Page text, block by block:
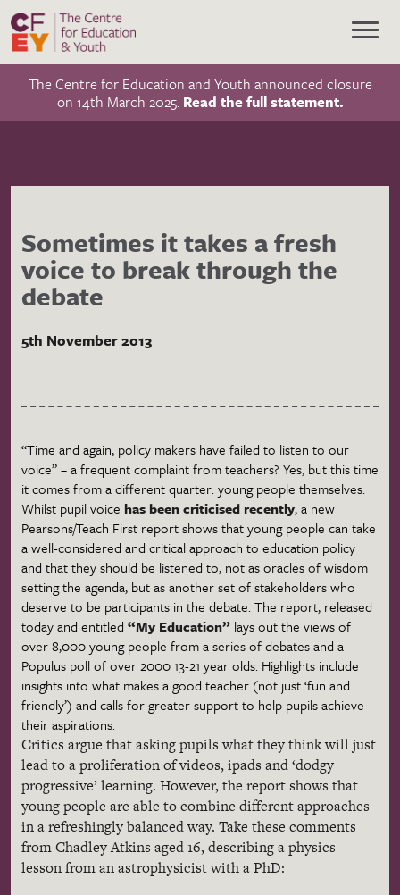
The Centre for Education and Youth announced closure
on 14th March 2025. Read the full statement.
Sometimes it takes a fresh
voice to break through the
debate
5th November 2013
“Time and again, policy makers have failed to listen to our
voice” – a frequent complaint from teachers? Yes, but this time
it comes from a different quarter: young people themselves.
Whilst pupil voice has beencriticisedrecently, a new
Pearsons/Teach First report shows that young people can take
a well-considered and critical approach to education policy
and that they should be listened to, not as oracles of wisdom
setting the agenda, but as another set of stakeholders who
deserve to be participants in the debate. The report, released
today and entitled “My Education” lays out the views of
over 8,000 young people from a series of debates and a
Populus poll of over 2000 13-21 year olds. Highlights include
insights into what makes a good teacher (not just ‘fun and
friendly’) and calls for greater support to help pupils achieve
their aspirations.
Critics argue that asking pupils what they think will just
lead to a proliferation of videos,ipads and ‘dodgy
progressive’ learning. However, the report shows that
young people are able to combine different approaches
in a refreshingly balanced way. Take these comments
fromChadleyAtkins aged 16, describing a physics
lesson from an astrophysicist with a PhD: